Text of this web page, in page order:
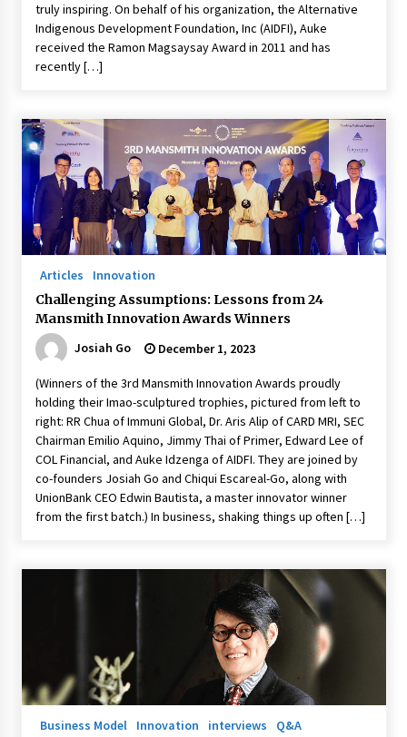
truly inspiring. On behalf of his organization, the Alternative
Indigenous Development Foundation, Inc (AIDFI), Auke
received the Ramon Magsaysay Award in 2011 and has
recently […]
Articles
Innovation
Challenging Assumptions: Lessons from 24
Mansmith Innovation Awards Winners
Josiah Go
December 1, 2023
(Winners of the 3rd Mansmith Innovation Awards proudly
holding their Imao-sculptured trophies, pictured from left to
right: RR Chua of Immuni Global, Dr. Aris Alip of CARD MRI, SEC
Chairman Emilio Aquino, Jimmy Thai of Primer, Edward Lee of
COL Financial, and Auke Idzenga of AIDFI. They are joined by
co-founders Josiah Go and Chiqui Escareal-Go, along with
UnionBank CEO Edwin Bautista, a master innovator winner
from the first batch.) In business, shaking things up often […]
Business Model Innovation interviews
Q&A